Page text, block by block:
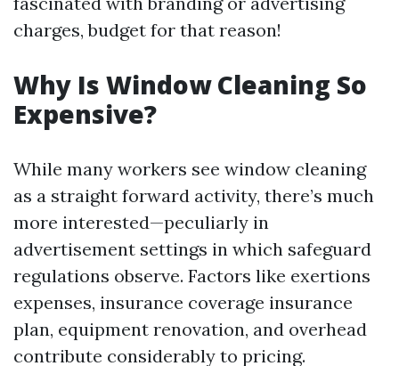
charges, budget for that reason!
Why Is Window Cleaning So
Expensive?
While many workers see window cleaning
as a straight forward activity, there’s much
more interested—peculiarly in
advertisement settings in which safeguard
regulations observe. Factors like exertions
expenses, insurance coverage insurance
plan, equipment renovation, and overhead
contribute considerably to pricing.